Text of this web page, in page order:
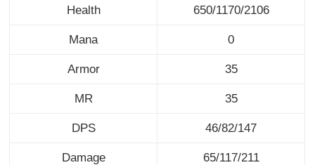
Health 650/1170/2106
Mana 0
Armor 35
MR 35
DPS 46/82/147
Damage 65/117/211